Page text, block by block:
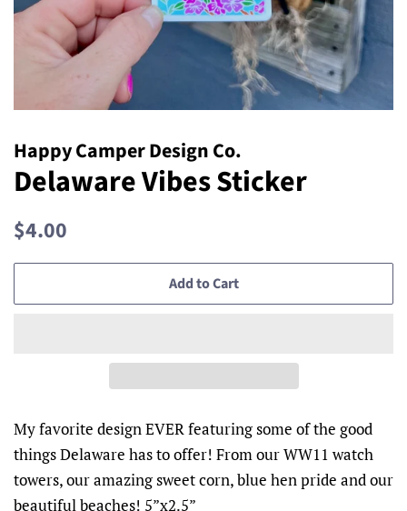
Happy Camper Design Co.
Delaware Vibes Sticker
Regular
$4.00
Add to Cart
My favorite design EVER featuring some of the good
things Delaware has to offer! From our WW11 watch
towers, our amazing sweet corn, blue hen pride and our
beautiful beaches! 5”x2.5”